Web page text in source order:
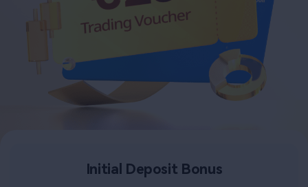
Initial Deposit Bonus​